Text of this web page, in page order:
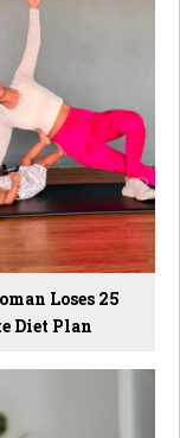
Loses 25
Diet Plan